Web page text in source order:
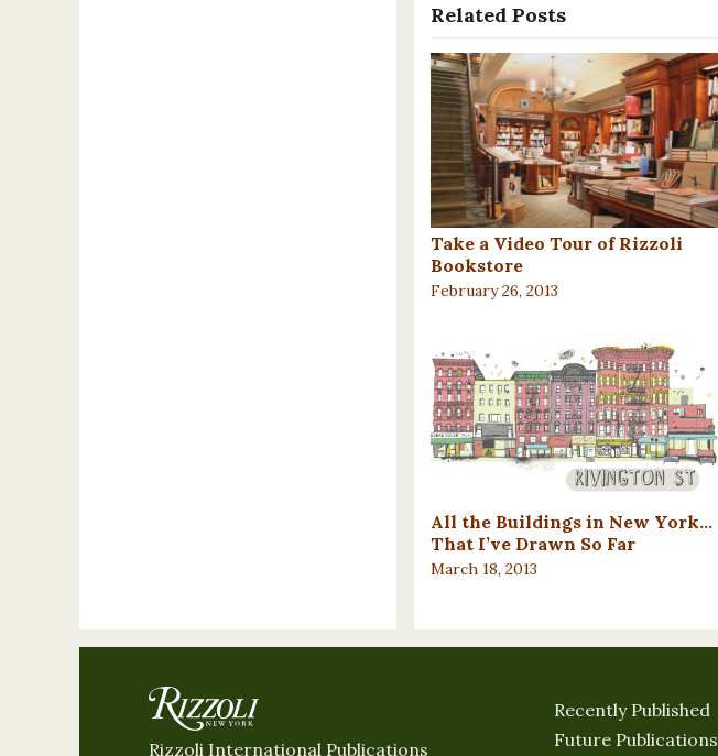
Related Posts
Take a Video Tour of Rizzoli
Bookstore
February 26, 2013
All the Buildings in New York…
That I’ve Drawn So Far
March 18, 2013
Rizzoli International Publications
Recently Published
Future Publications